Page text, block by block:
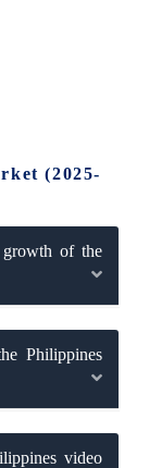
(2025-
of the
Philippines
video